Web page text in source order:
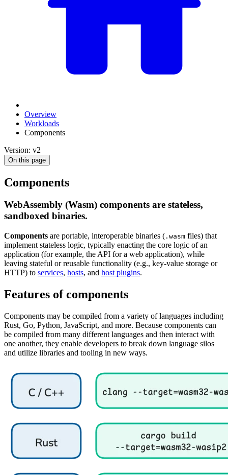
Overview
Workloads
Components
Version: v2
On this page
Components
WebAssembly (Wasm) components are stateless,
sandboxed binaries.
Components are portable, interoperable binaries ( .wasm files) that
implement stateless logic, typically enacting the core logic of an
application (for example, the API for a web application), while
leaving stateful or reusable functionality (e.g., key-value storage or
HTTP) to services, hosts, and host plugins.
Features of components
Components may be compiled from a variety of languages including
Rust, Go, Python, JavaScript, and more. Because components can
be compiled from many different languages and then interact with
one another, they enable developers to break down language silos
and utilize libraries and tooling in new ways.